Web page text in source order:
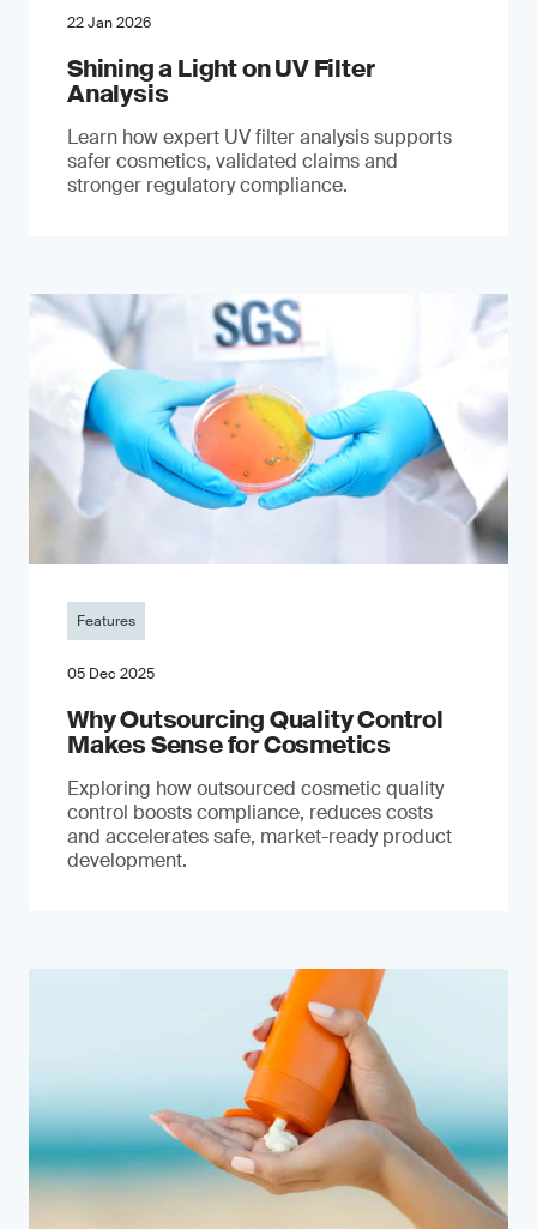
22 Jan 2026
Shining a Light on UV Filter
Analysis
Learn how expert UV filter analysis supports
safer cosmetics, validated claims and
stronger regulatory compliance.
Features
05 Dec 2025
Why Outsourcing Quality Control
Makes Sense for Cosmetics
Exploring how outsourced cosmetic quality
control boosts compliance, reduces costs
and accelerates safe, market-ready product
development.